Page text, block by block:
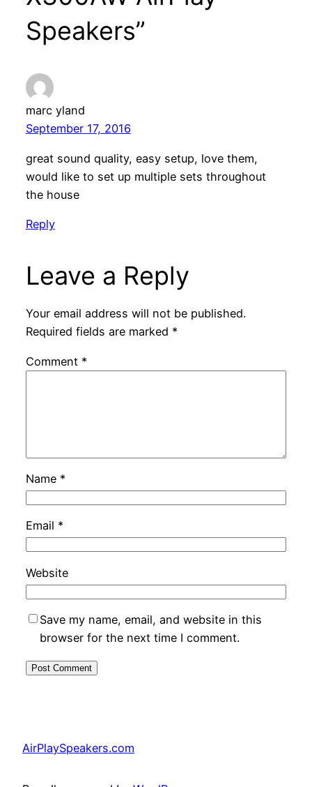
Speakers”
marc yland
September 17, 2016
great sound quality, easy setup, love them,
would like to set up multiple sets throughout
the house
Reply
Leave a Reply
Your email address will not be published.
Required fields are marked *
Comment *
Name *
Email *
Website
Save my name, email, and website in this
browser for the next time I comment.
AirPlaySpeakers.com